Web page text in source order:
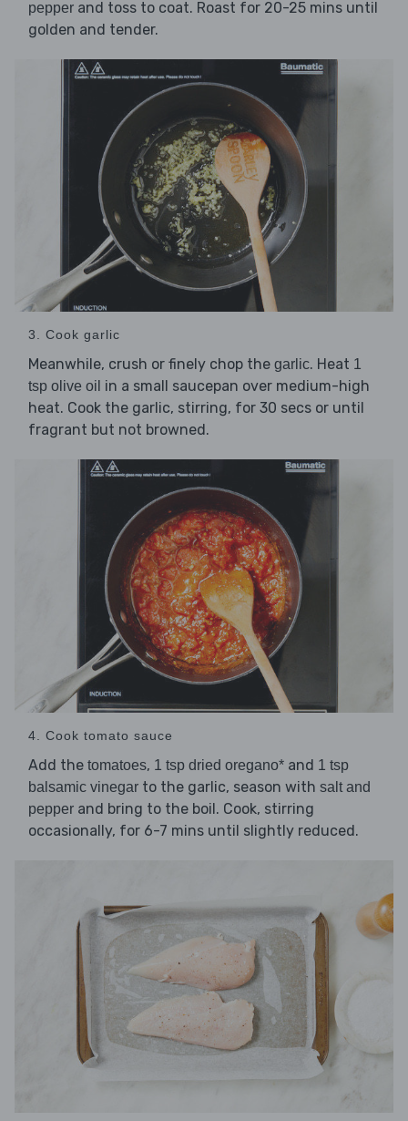
pepper and toss to coat. Roast for 20-25 mins until
golden and tender.
3. Cook garlic
Meanwhile, crush or finely chop the garlic. Heat 1
tsp olive oil in a small saucepan over medium-high
heat. Cook the garlic, stirring, for 30 secs or until
fragrant but not browned.
4. Cook tomato sauce
Add the tomatoes, 1 tsp dried oregano* and 1 tsp
balsamic vinegar to the garlic, season with salt and
pepper and bring to the boil. Cook, stirring
occasionally, for 6-7 mins until slightly reduced.